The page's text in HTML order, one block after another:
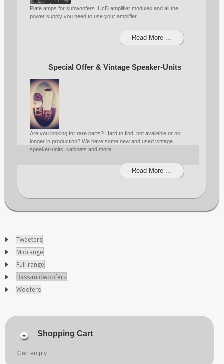
Plate amps for subwoofers. UcD amplifier modules and all the
power supply you need to use your amplifier.
Read More ...
Special Offer & Vintage Speaker-Units
Are you looking for rare parts? Hard to find, not availeble or no
longer in production? We have some new and used vintage
speaker-units, cabinets and more.
Read More ...
Tweeters
Midrange
Full-range
Bass-midwoofers
Woofers
Shopping Cart
Cart empty